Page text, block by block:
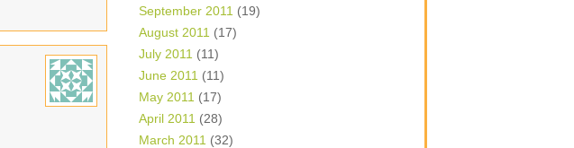
September 2011 (19)
August 2011 (17)
July 2011 (11)
June 2011 (11)
May 2011 (17)
April 2011 (28)
March 2011 (32)